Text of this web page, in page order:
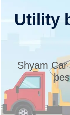
HOME
SERVICES
Utility
Shyam